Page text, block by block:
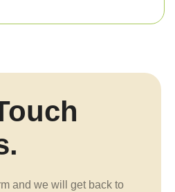
and we will get back to